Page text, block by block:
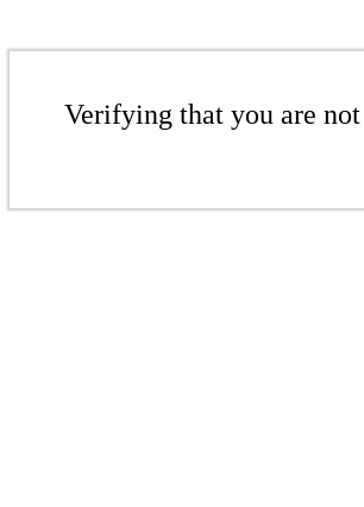
Verifying that you are